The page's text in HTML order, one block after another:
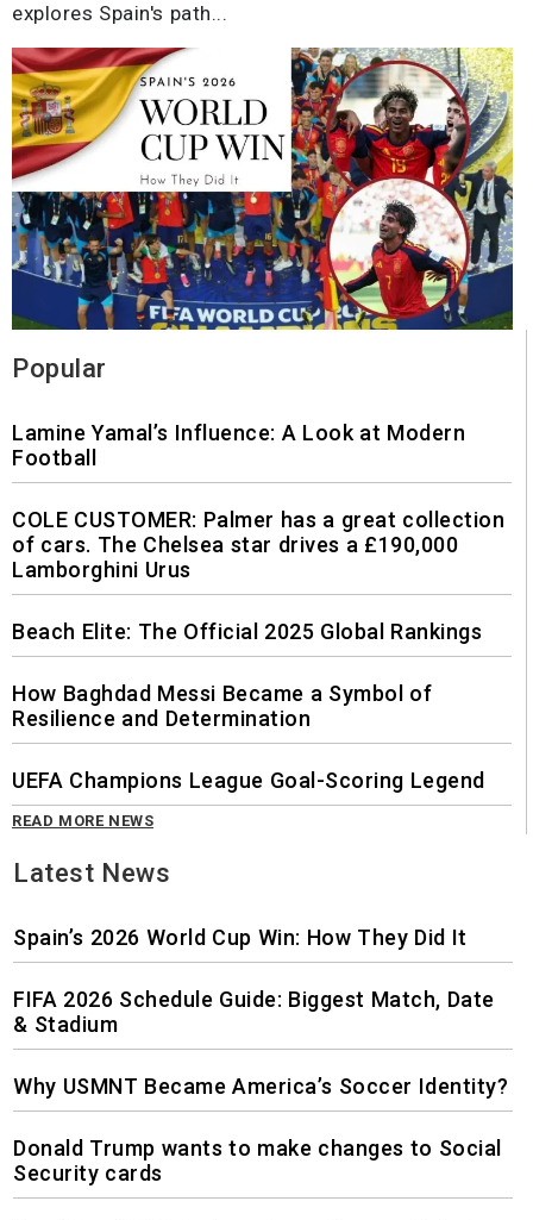
Popular
Lamine Yamal’s Influence: A Look at Modern
Football
COLE CUSTOMER: Palmer has a great collection
of cars. The Chelsea star drives a £190,000
Lamborghini Urus
Beach Elite: The Official 2025 Global Rankings
How Baghdad Messi Became a Symbol of
Resilience and Determination
UEFA Champions League Goal-Scoring Legend
READ MORE NEWS
explores Spain's path...
Latest News
Spain’s 2026 World Cup Win: How They Did It
FIFA 2026 Schedule Guide: Biggest Match, Date
& Stadium
Why USMNT Became America’s Soccer Identity?
Donald Trump wants to make changes to Social
Security cards